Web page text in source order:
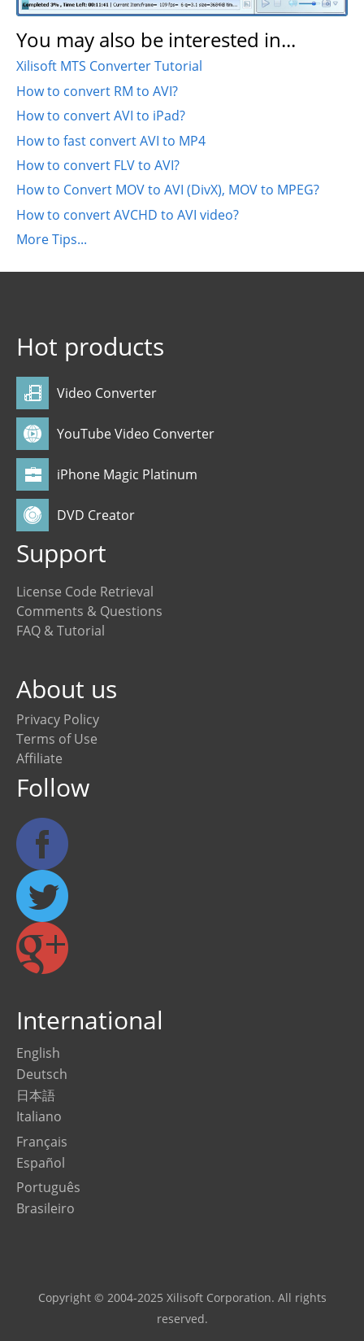
You may also be interested in...
Xilisoft MTS Converter Tutorial
How to convert RM to AVI?
How to convert AVI to iPad?
How to fast convert AVI to MP4
How to convert FLV to AVI?
How to Convert MOV to AVI (DivX), MOV to MPEG?
How to convert AVCHD to AVI video?
More Tips...
Hot products
Video Converter
YouTube Video Converter
iPhone Magic Platinum
DVD Creator
Support
License Code Retrieval
Comments & Questions
FAQ & Tutorial
About us
Privacy Policy
Terms of Use
Affiliate
Follow
International
English
Deutsch
日本語
Italiano
Français
Español
Português
Brasileiro
Copyright © 2004-2025 Xilisoft Corporation. All rights
reserved.